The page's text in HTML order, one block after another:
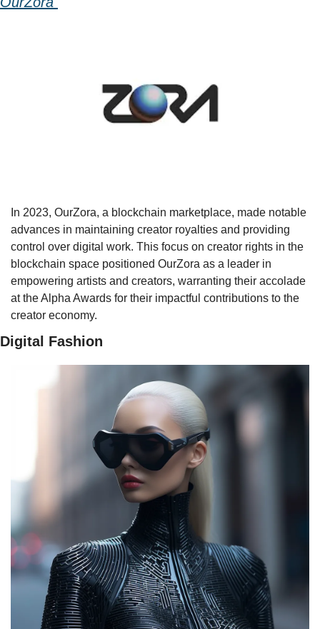
In 2023, OurZora, a blockchain marketplace, made notable
advances in maintaining creator royalties and providing
control over digital work. This focus on creator rights in the
blockchain space positioned OurZora as a leader in
empowering artists and creators, warranting their accolade
at the Alpha Awards for their impactful contributions to the
creator economy.
Digital Fashion